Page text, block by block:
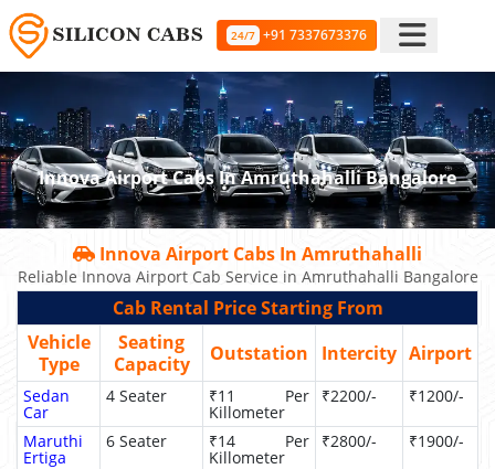
24/7 +91 7337673376
Innova Airport Cabs In Amruthahalli Bangalore
Innova Airport Cabs In Amruthahalli
Reliable Innova Airport Cab Service in Amruthahalli Bangalore
Cab Rental Price Starting From
Vehicle
Type
Seating
Capacity
Outstation Intercity Airport
Sedan
Car
4 Seater ₹11 Per
Killometer
₹2200/- ₹1200/-
Maruthi
Ertiga
6 Seater ₹14 Per
Killometer
₹2800/- ₹1900/-